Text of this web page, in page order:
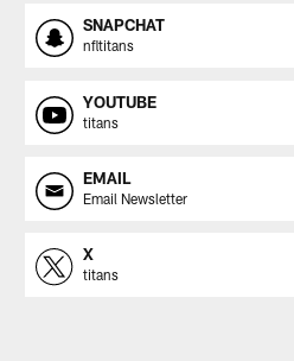
SNAPCHAT
nfltitans
YOUTUBE
titans
EMAIL
Email Newsletter
X
titans